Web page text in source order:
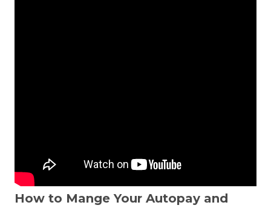
How to Mange Your Autopay and